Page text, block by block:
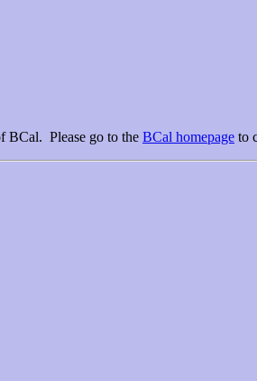
BCal. Please go to the BCal homepage to